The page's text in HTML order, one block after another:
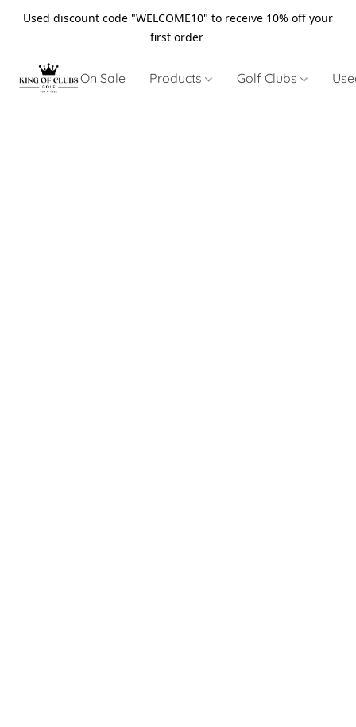
Used discount code "WELCOME10" to receive 10% off your
first order
On Sale Products Golf Clubs